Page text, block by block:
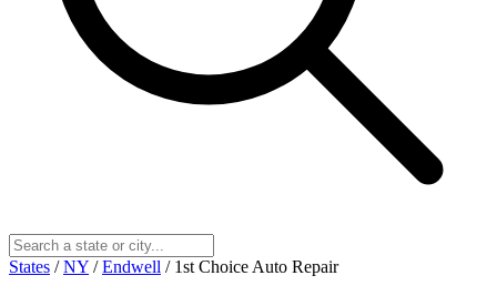
States / NY / Endwell / 1st Choice Auto Repair